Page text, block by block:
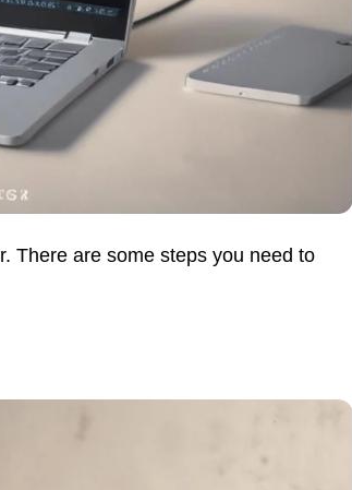
There are some steps you need to